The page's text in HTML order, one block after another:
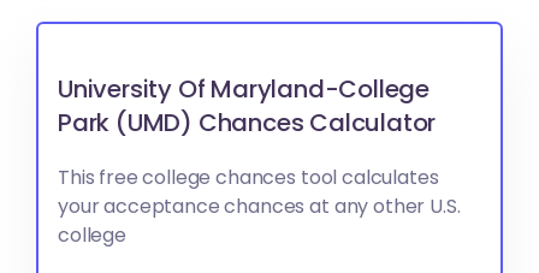
University Of Maryland-College
Park (UMD) Chances Calculator
This free college chances tool calculates
your acceptance chances at any other U.S.
college